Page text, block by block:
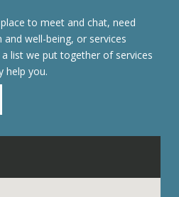
to meet and chat, need
well-being, or services
list we put together of services
help you.